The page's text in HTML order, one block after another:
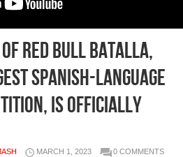
RED BULL BATALLA,
SPANISH-LANGUAGE
IS OFFICIALLY
MARCH 1, 2023 0 COMMENTS